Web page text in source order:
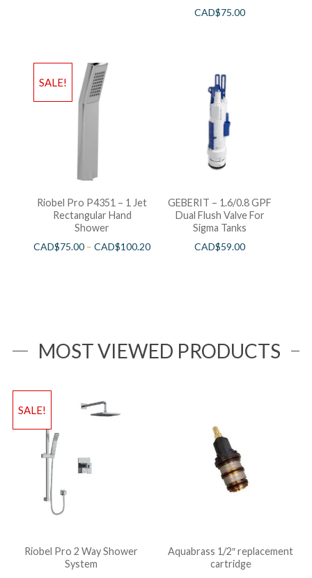
CAD$75.00
SALE!
Riobel Pro P4351 – 1 Jet
Rectangular Hand
Shower
CAD$75.00 –CAD$100.20
GEBERIT – 1.6/0.8 GPF
Dual Flush Valve For
Sigma Tanks
CAD$59.00
MOST VIEWED PRODUCTS
SALE!
Riobel Pro 2 Way Shower
System
Aquabrass 1/2″ replacement
cartridge